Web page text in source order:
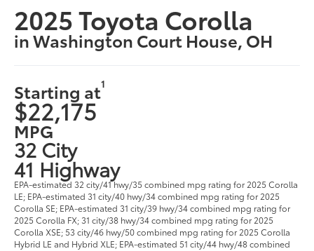
2025 Toyota Corolla
in Washington Court House, OH
Starting at1
$22,175
MPG
32 City
41 Highway
EPA-estimated 32 city/41 hwy/35 combined mpg rating for 2025 Corolla
LE; EPA-estimated 31 city/40 hwy/34 combined mpg rating for 2025
Corolla SE; EPA-estimated 31 city/39 hwy/34 combined mpg rating for
2025 Corolla FX; 31 city/38 hwy/34 combined mpg rating for 2025
Corolla XSE; 53 city/46 hwy/50 combined mpg rating for 2025 Corolla
Hybrid LE and Hybrid XLE; EPA-estimated 51 city/44 hwy/48 combined